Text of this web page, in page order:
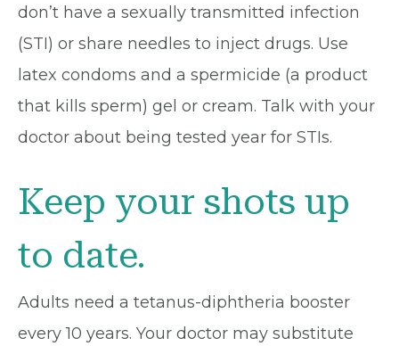
don’t have a sexually transmitted infection
(STI) or share needles to inject drugs. Use
latex condoms and a spermicide (a product
that kills sperm) gel or cream. Talk with your
doctor about being tested year for STIs.
Keep your shots up
to date.
Adults need a tetanus-diphtheria booster
every 10 years. Your doctor may substitute